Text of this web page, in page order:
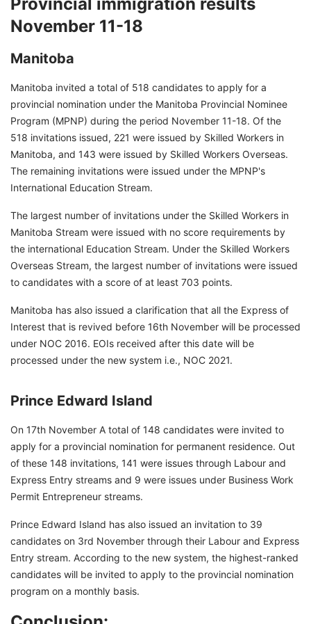
Provincial immigration results
November 11-18
Manitoba
Manitoba invited a total of 518 candidates to apply for a
provincial nomination under the Manitoba Provincial Nominee
Program (MPNP) during the period November 11-18. Of the
518 invitations issued, 221 were issued by Skilled Workers in
Manitoba, and 143 were issued by Skilled Workers Overseas.
The remaining invitations were issued under the MPNP's
International Education Stream.
The largest number of invitations under the Skilled Workers in
Manitoba Stream were issued with no score requirements by
the international Education Stream. Under the Skilled Workers
Overseas Stream, the largest number of invitations were issued
to candidates with a score of at least 703 points.
Manitoba has also issued a clarification that all the Express of
Interest that is revived before 16th November will be processed
under NOC 2016. EOIs received after this date will be
processed under the new system i.e., NOC 2021.
Prince Edward Island
On 17th November A total of 148 candidates were invited to
apply for a provincial nomination for permanent residence. Out
of these 148 invitations, 141 were issues through Labour and
Express Entry streams and 9 were issues under Business Work
Permit Entrepreneur streams.
Prince Edward Island has also issued an invitation to 39
candidates on 3rd November through their Labour and Express
Entry stream. According to the new system, the highest-ranked
candidates will be invited to apply to the provincial nomination
program on a monthly basis.